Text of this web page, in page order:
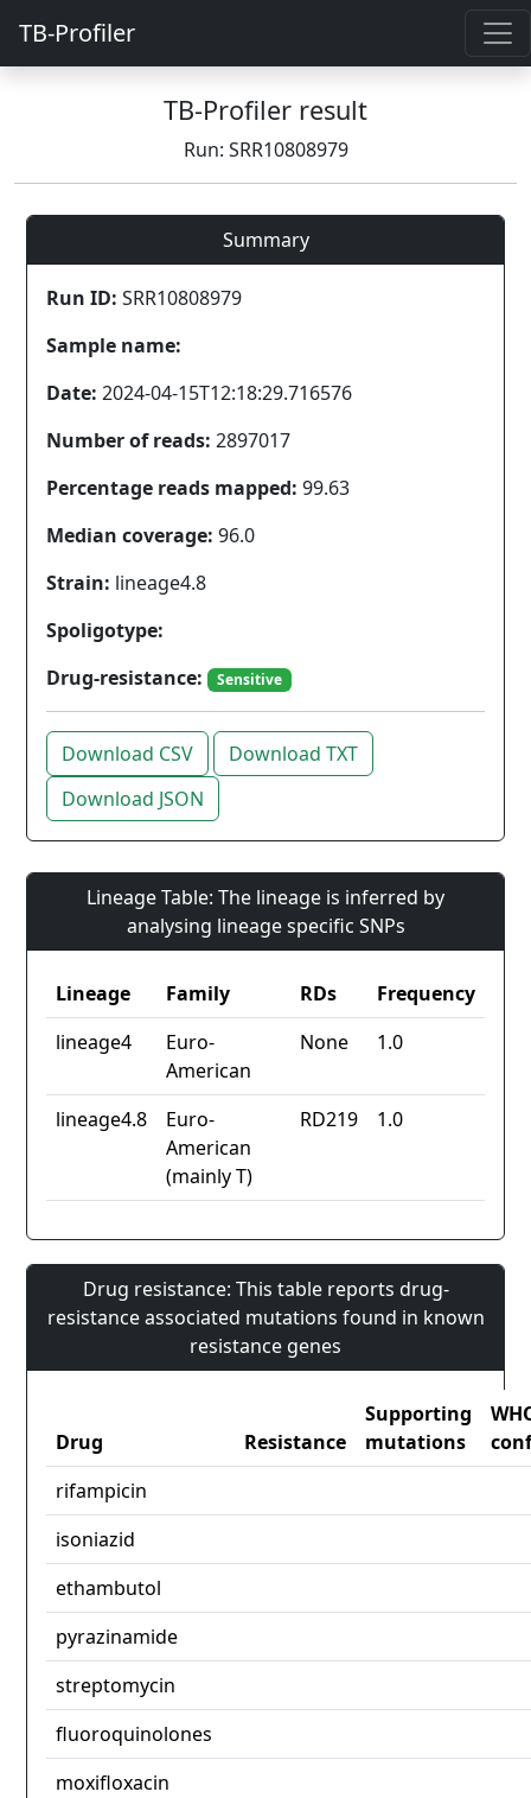
TB-Profiler
TB-Profiler result
Run: SRR10808979
Summary
Run ID: SRR10808979
Sample name:
Date: 2024-04-15T12:18:29.716576
Number of reads: 2897017
Percentage reads mapped: 99.63
Median coverage: 96.0
Strain: lineage4.8
Spoligotype:
Drug-resistance:
Sensitive
Download CSV
Download TXT
Download JSON
Lineage Table: The lineage is inferred by
analysing lineage specific SNPs
Lineage Family RDs
Frequency
lineage4
Euro-
American
None 1.0
lineage4.8
Euro-
American
(mainly T)
RD219 1.0
Drug resistance: This table reports drug-
resistance associated mutations found in known
resistance genes
Drug Resistance
Supporting
mutations
rifampicin
isoniazid
ethambutol
pyrazinamide
streptomycin
fluoroquinolones
moxifloxacin